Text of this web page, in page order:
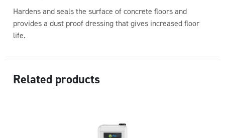
Hardens and seals the surface of concrete floors and
provides a dust proof dressing that gives increased floor
life.
Related products